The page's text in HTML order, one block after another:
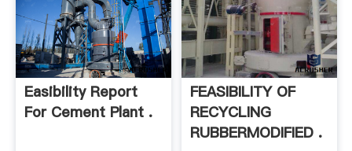
Easibility Report
For Cement Plant .
FEASIBILITY OF
RECYCLING
RUBBERMODIFIED .